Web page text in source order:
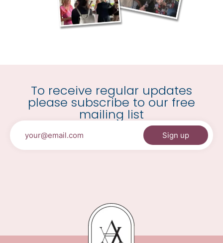
To receive regular updates
please subscribe to our free
mailing list